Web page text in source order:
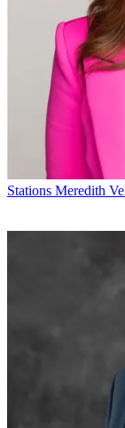
Stations Meredith